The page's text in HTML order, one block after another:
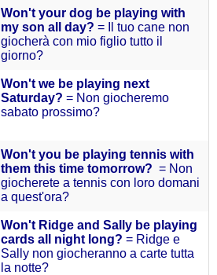
Won't your dog be playing with
my son all day? = Il tuo cane non
giocherà con mio figlio tutto il
giorno?
Won't we be playing next
Saturday? = Non giocheremo
sabato prossimo?
Won't you be playing tennis with
them this time tomorrow? = Non
giocherete a tennis con loro domani
a quest'ora?
Won't Ridge and Sally be playing
cards all night long? = Ridge e
Sally non giocheranno a carte tutta
la notte?